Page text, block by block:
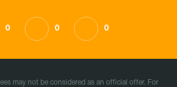
0 0 0
may not be considered as an official offer. For